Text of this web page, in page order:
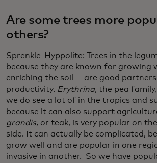
Are some trees more
others?
Sprenkle-Hyppolite: Trees in the
because they are known for growing
enriching the soil — are good
productivity. Erythrina, the pea
we do see a lot of in the tropics and
because it can also support
grandis, or teak, is very popular on
side. It can actually be complicated,
grow well and are popular in one
invasive in another. So we have